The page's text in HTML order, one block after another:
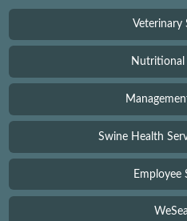
Veterinary
Nutritional
Swine Health
Employee